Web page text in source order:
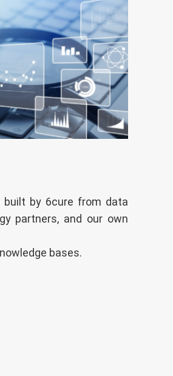
built by 6cure from data
partners, and our own
bases.